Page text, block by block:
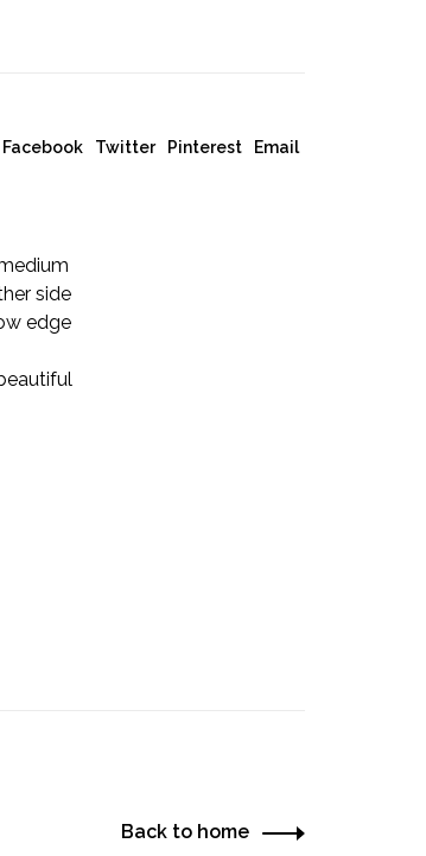
Facebook Twitter Pinterest Email
side
edge
Back to home